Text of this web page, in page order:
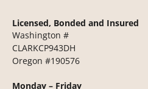
Licensed, Bonded and Insured
Washington #
CLARKCP943DH
Oregon #190576
Monday – Friday